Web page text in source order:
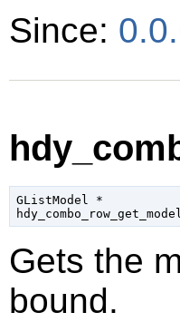
Since:
GListModel
*
Gets the
bound.